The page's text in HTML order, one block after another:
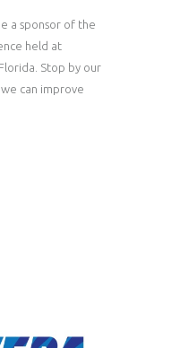
a sponsor of the
held at
Stop by our
can improve